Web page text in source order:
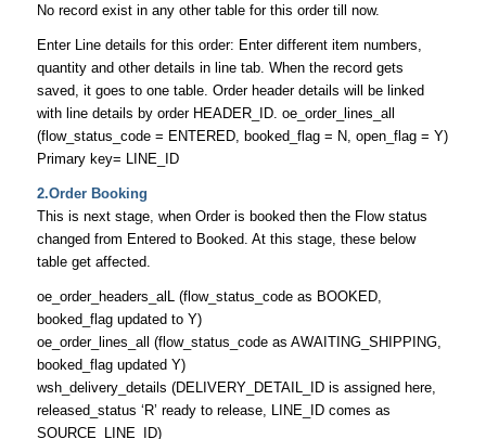
No record exist in any other table for this order till now.
Enter Line details for this order: Enter different item numbers,
quantity and other details in line tab. When the record gets
saved, it goes to one table. Order header details will be linked
with line details by order HEADER_ID. oe_order_lines_all
(flow_status_code = ENTERED, booked_flag = N, open_flag = Y)
Primary key= LINE_ID
2.Order Booking
This is next stage, when Order is booked then the Flow status
changed from Entered to Booked. At this stage, these below
table get affected.
oe_order_headers_alL (flow_status_code as BOOKED,
booked_flag updated to Y)
oe_order_lines_all (flow_status_code as AWAITING_SHIPPING,
booked_flag updated Y)
wsh_delivery_details (DELIVERY_DETAIL_ID is assigned here,
released_status ‘R’ ready to release, LINE_ID comes as
SOURCE_LINE_ID)